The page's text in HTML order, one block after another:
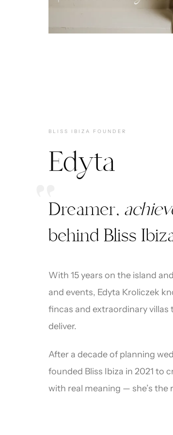
BLISS IBIZA FOUNDER
Edyta
“
Dreamer,
behind Bliss
With 15 years on the island
and events, Edyta Kroliczek
fincas and extraordinary
deliver.
After a decade of planning
founded Bliss Ibiza in 2021 to
with real meaning — she’s